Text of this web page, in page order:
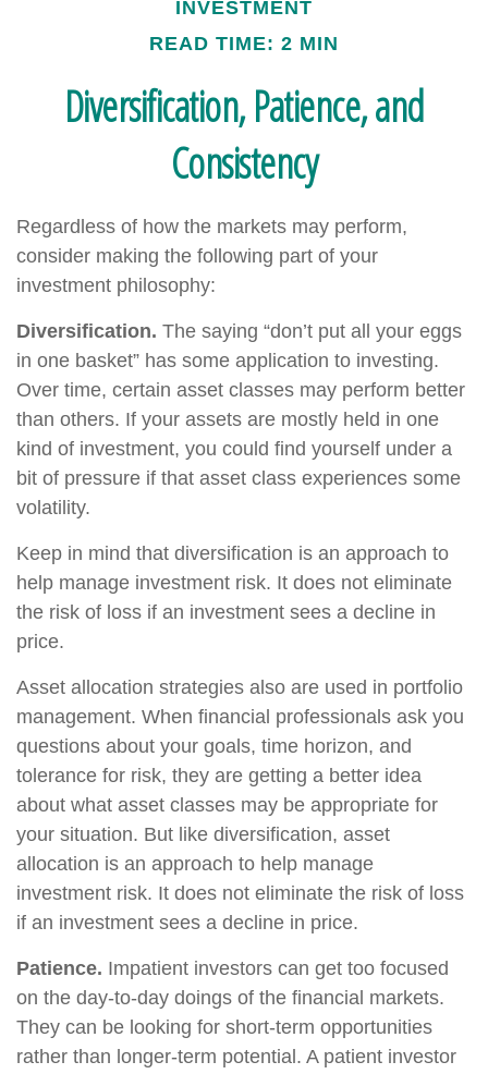
INVESTMENT
READ TIME: 2 MIN
Diversification, Patience, and
Consistency
Regardless of how the markets may perform,
consider making the following part of your
investment philosophy:
Diversification. The saying “don’t put all your eggs
in one basket” has some application to investing.
Over time, certain asset classes may perform better
than others. If your assets are mostly held in one
kind of investment, you could find yourself under a
bit of pressure if that asset class experiences some
volatility.
Keep in mind that diversification is an approach to
help manage investment risk. It does not eliminate
the risk of loss if an investment sees a decline in
price.
Asset allocation strategies also are used in portfolio
management. When financial professionals ask you
questions about your goals, time horizon, and
tolerance for risk, they are getting a better idea
about what asset classes may be appropriate for
your situation. But like diversification, asset
allocation is an approach to help manage
investment risk. It does not eliminate the risk of loss
if an investment sees a decline in price.
Patience. Impatient investors can get too focused
on the day-to-day doings of the financial markets.
They can be looking for short-term opportunities
rather than longer-term potential. A patient investor